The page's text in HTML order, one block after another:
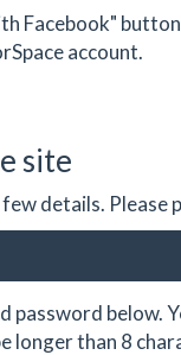
Facebook"
account.
site
details. Please
password below.
longer than 8